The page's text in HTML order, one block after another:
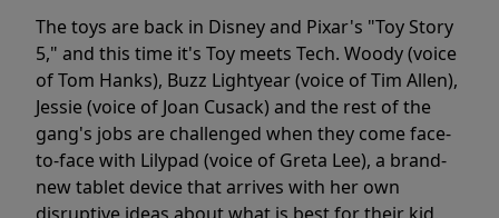
The toys are back in Disney and Pixar's "Toy Story
5," and this time it's Toy meets Tech. Woody (voice
of Tom Hanks), Buzz Lightyear (voice of Tim Allen),
Jessie (voice of Joan Cusack) and the rest of the
gang's jobs are challenged when they come face-
to-face with Lilypad (voice of Greta Lee), a brand-
new tablet device that arrives with her own